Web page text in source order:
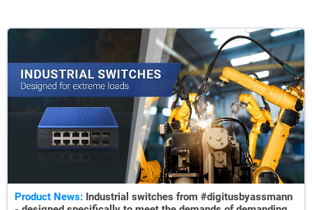
Product News: Industrial switches from #digitusbyassmann